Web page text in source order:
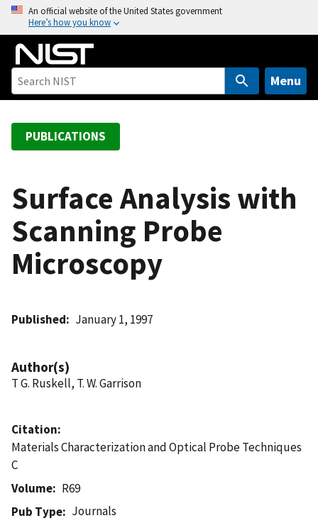
o
An official website of the United States government
Here’s how you know
Menu
PUBLICATIONS
Surface Analysis with
Scanning Probe
Microscopy
Published January 1, 1997
Author(s)
T G. Ruskell, T. W. Garrison
Citation
Materials Characterization and Optical Probe Techniques
C
Volume
R69
Pub Type
Journals